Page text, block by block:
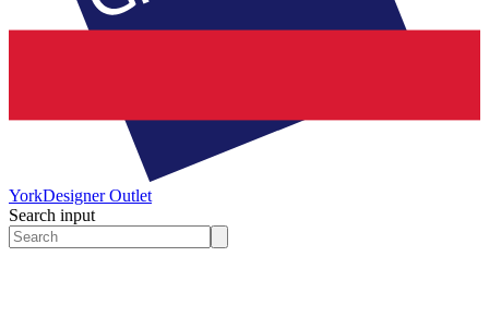
YorkDesigner Outlet
Search input